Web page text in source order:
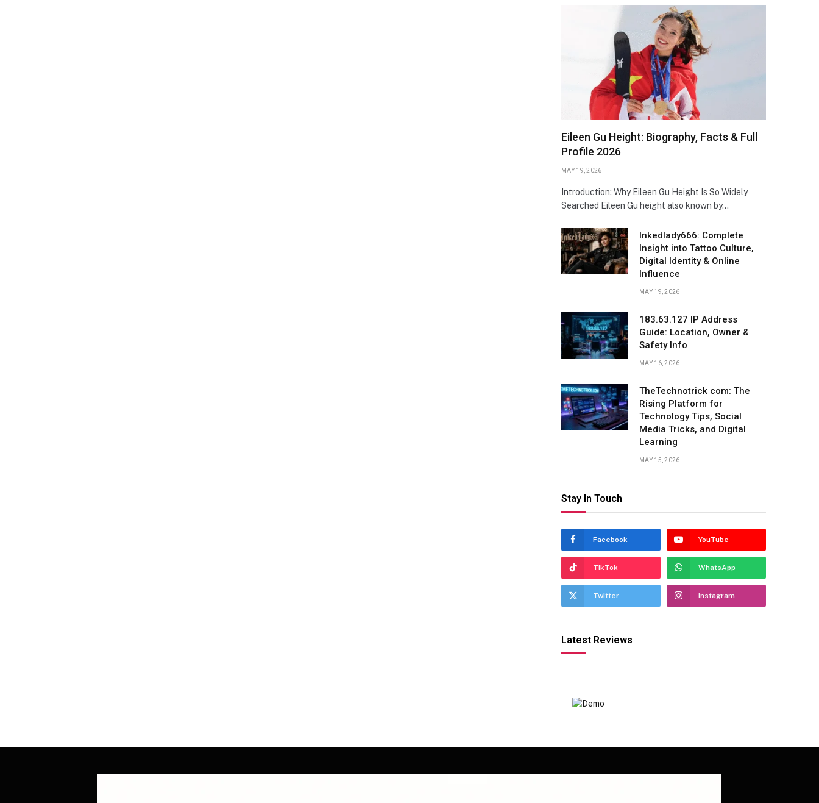
Eileen Gu Height: Biography, Facts & Full
Profile 2026
MAY 19, 2026
Introduction: Why Eileen Gu Height Is So Widely
Searched Eileen Gu height also known by…
Inkedlady666: Complete
Insight into Tattoo Culture,
Digital Identity & Online
Influence
MAY 19, 2026
183.63.127 IP Address
Guide: Location, Owner &
Safety Info
MAY 16, 2026
TheTechnotrick com: The
Rising Platform for
Technology Tips, Social
Media Tricks, and Digital
Learning
MAY 15, 2026
Stay In Touch
Facebook YouTube
TikTok WhatsApp
Twitter Instagram
Latest Reviews